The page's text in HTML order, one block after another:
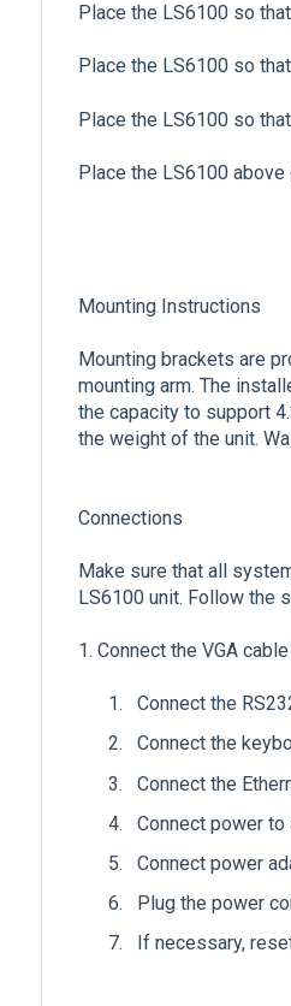
Place the LS6100 so
Place the LS6100 so
Place the LS6100 so
Place the LS6100
Mounting Instructions
Mounting brackets are
mounting arm. The
the capacity to support
the weight of the unit.
Connections
Make sure that all
LS6100 unit. Follow the
1. Connect the VGA
Connect the
Connect the
Connect the
Connect power to
Connect power
Plug the power
If necessary,